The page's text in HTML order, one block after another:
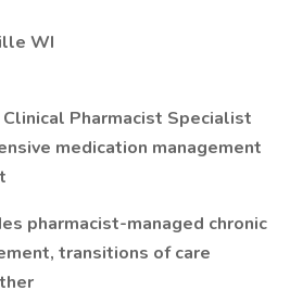
WI
Pharmacist Specialist
medication management
pharmacist-managed chronic
transitions of care